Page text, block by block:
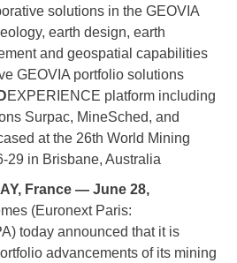
solutions in the GEOVIA
earth design, earth
and geospatial capabilities
GEOVIA portfolio solutions
EXPERIENCE platform including
Surpac, MineSched, and
at the 26th World Mining
29 in Brisbane, Australia
France — June 28,
(Euronext Paris:
today announced that it is
advancements of its mining